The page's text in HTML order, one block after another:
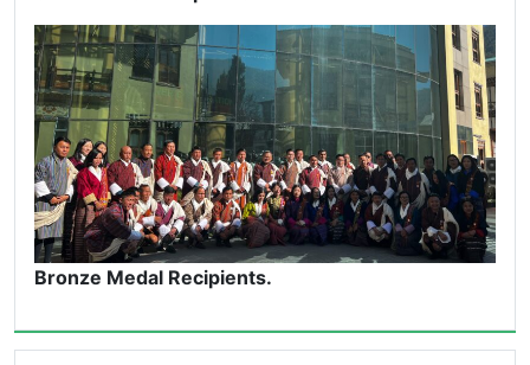
Bronze Medal Recipients.